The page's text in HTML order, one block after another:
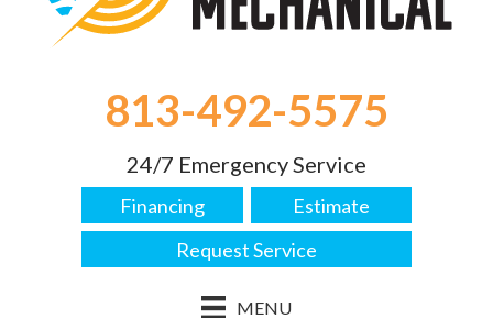
813-492-5575
24/7 Emergency Service
Financing
Estimate
Request Service
MENU